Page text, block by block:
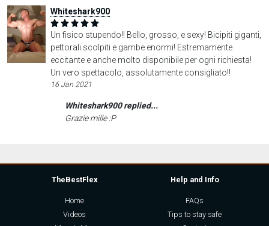
Whiteshark900
Un fisico stupendo!! Bello, grosso, e sexy! Bicipiti giganti,
pettorali scolpiti e gambe enormi! Estremamente
eccitante e anche molto disponibile per ogni richiesta!
Un vero spettacolo, assolutamente consigliato!!
16 Jan 2021
Whiteshark900 replied...
Grazie mille :P
TheBestFlex
Home
Videos
Help and Info
FAQs
Tips to stay safe